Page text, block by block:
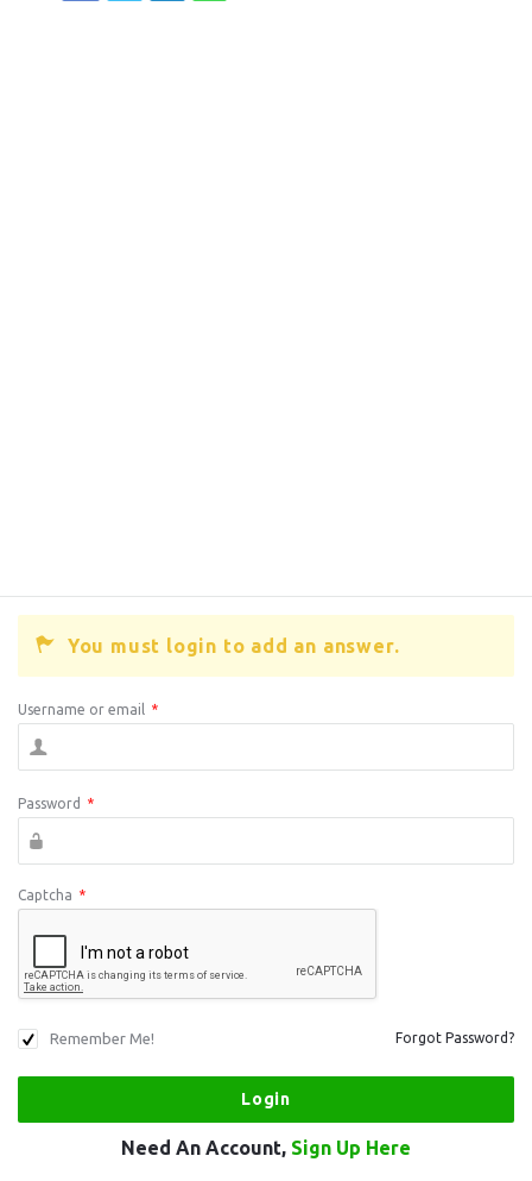
You must login to add an answer.
Username or email *
Password *
Captcha *
Remember Me! Forgot Password?
Need An Account, Sign Up Here